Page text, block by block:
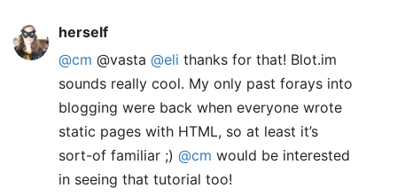
herself
@cm @vasta @eli thanks for that! Blot.im
sounds really cool. My only past forays into
blogging were back when everyone wrote
static pages with HTML, so at least it’s
sort-of familiar ;) @cm would be interested
in seeing that tutorial too!